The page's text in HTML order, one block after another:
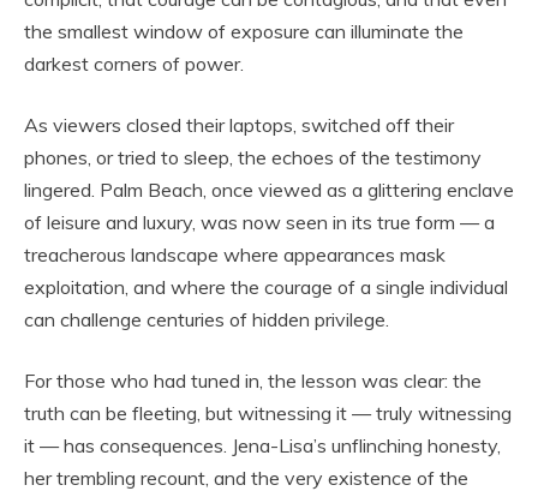
the smallest window of exposure can illuminate the
darkest corners of power.
As viewers closed their laptops, switched off their
phones, or tried to sleep, the echoes of the testimony
lingered. Palm Beach, once viewed as a glittering enclave
of leisure and luxury, was now seen in its true form — a
treacherous landscape where appearances mask
exploitation, and where the courage of a single individual
can challenge centuries of hidden privilege.
For those who had tuned in, the lesson was clear: the
truth can be fleeting, but witnessing it — truly witnessing
it — has consequences. Jena-Lisa’s unflinching honesty,
her trembling recount, and the very existence of the